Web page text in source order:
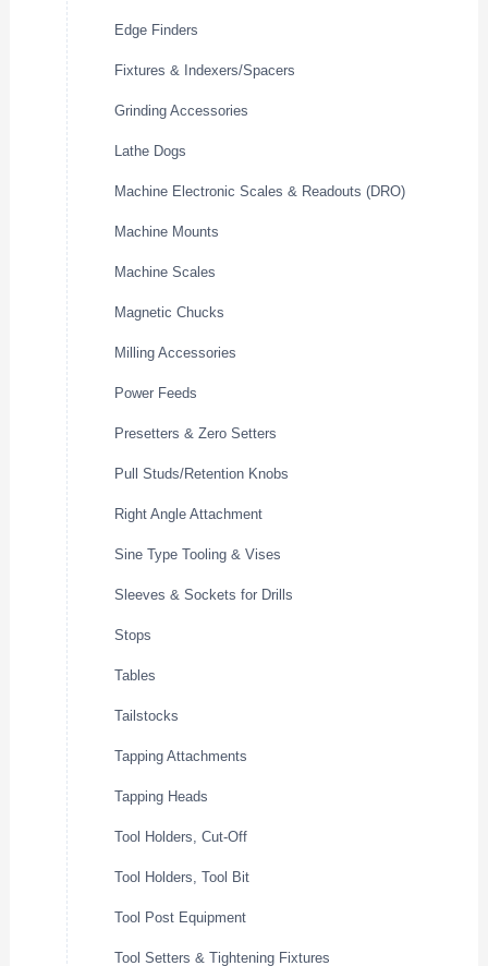
Edge Finders
Fixtures & Indexers/Spacers
Grinding Accessories
Lathe Dogs
Machine Electronic Scales & Readouts (DRO)
Machine Mounts
Machine Scales
Magnetic Chucks
Milling Accessories
Power Feeds
Presetters & Zero Setters
Pull Studs/Retention Knobs
Right Angle Attachment
Sine Type Tooling & Vises
Sleeves & Sockets for Drills
Stops
Tables
Tailstocks
Tapping Attachments
Tapping Heads
Tool Holders, Cut-Off
Tool Holders, Tool Bit
Tool Post Equipment
Tool Setters & Tightening Fixtures